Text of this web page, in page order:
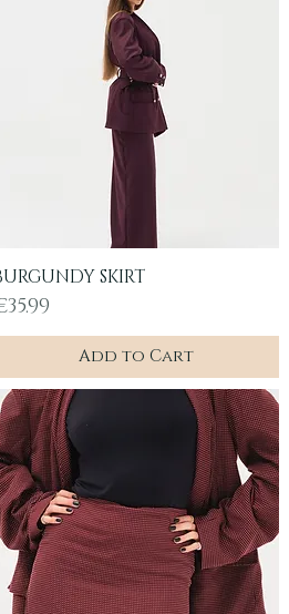
Quick View
SKIRT
Add to Cart